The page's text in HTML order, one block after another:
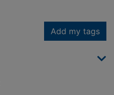
Add my tags